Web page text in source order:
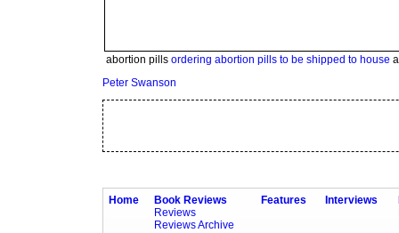
abortion pills ordering abortion pills to be shipped to house
Peter Swanson
Home
Book Reviews
Reviews
Reviews Archive
Features Interviews